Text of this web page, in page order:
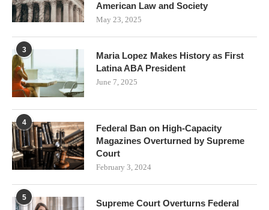
American Law and Society
May 23, 2025
3
Maria Lopez Makes History as First
Latina ABA President
June 7, 2025
4
Federal Ban on High-Capacity
Magazines Overturned by Supreme
Court
February 3, 2024
5
Supreme Court Overturns Federal